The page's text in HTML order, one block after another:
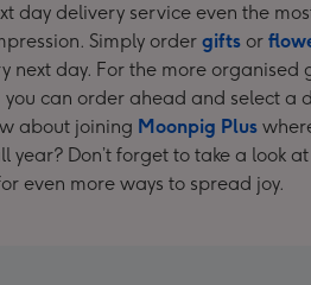
day delivery service even the
Simply order gifts or
next day. For the more organised
can order ahead and select a
about joining Moonpig Plus
year? Don’t forget to take a look
even more ways to spread joy.